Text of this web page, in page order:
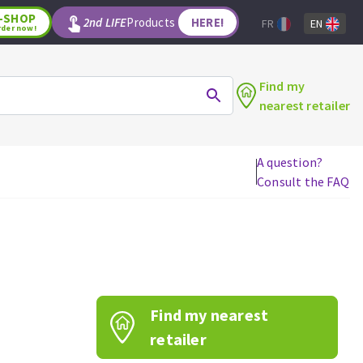
WOODWORKING TOOLS
Router bits
Knives
Band saw blades
SHOP
now! 2nd LIFEProducts HERE! FR EN
Find my
nearest retailer
A question?
Consult the FAQ
Find my nearest
retailer